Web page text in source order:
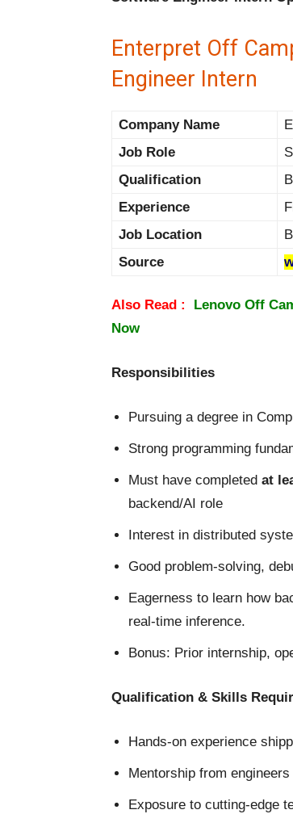
Enterpret Off
Engineer Intern
Company Name
Job Role
Qualification
Experience
Job Location
Source
Also Read : Lenovo Off
Now
Responsibilities
Pursuing a degree in
Strong programming
Must have completed at
backend/AI role
Interest in distributed
Good problem-solving,
Eagerness to learn how
real-time inference.
Bonus: Prior internship,
Qualification & Skills
Hands-on experience
Mentorship from
Exposure to cutting-edge